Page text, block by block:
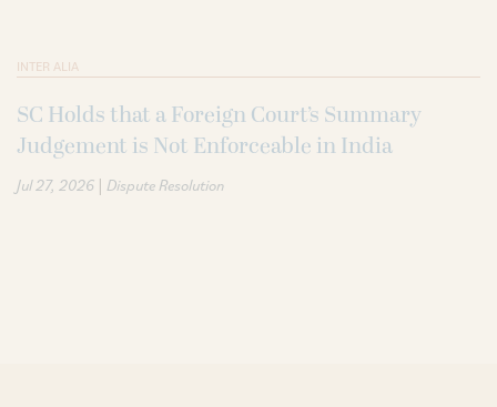
INTER ALIA
SC Holds that a Foreign Court’s Summary
Judgement is Not Enforceable in India
Jul 27, 2026 | Dispute Resolution